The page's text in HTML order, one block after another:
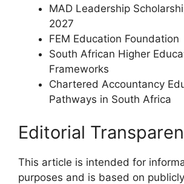
MAD Leadership
2027
FEM Education Foundation
South African Higher
Frameworks
Chartered Accountancy
Pathways in South Africa
Editorial
This article is intended for
purposes and is based on